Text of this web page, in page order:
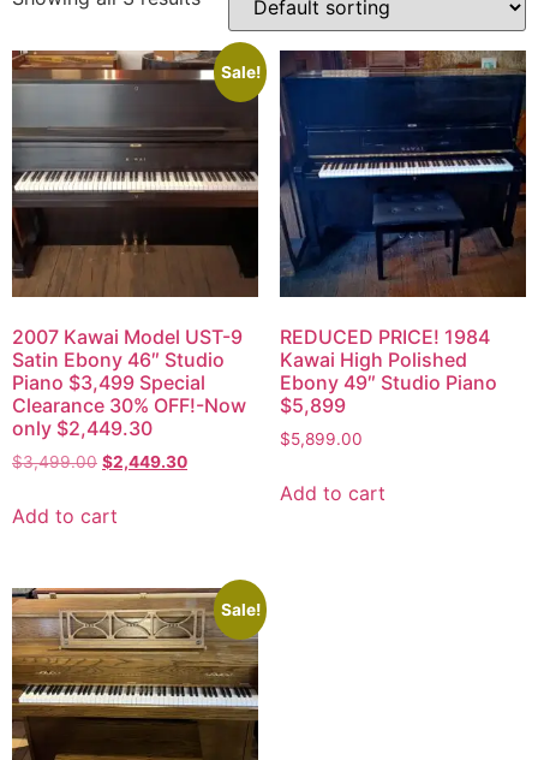
Sale!
2007 Kawai Model UST-9
Satin Ebony 46″ Studio
Piano $3,499 Special
Clearance 30% OFF!-Now
only $2,449.30
$3,499.00 $2,449.30
Add to cart
REDUCED PRICE! 1984
Kawai High Polished
Ebony 49″ Studio Piano
$5,899
$5,899.00
Add to cart
Sale!